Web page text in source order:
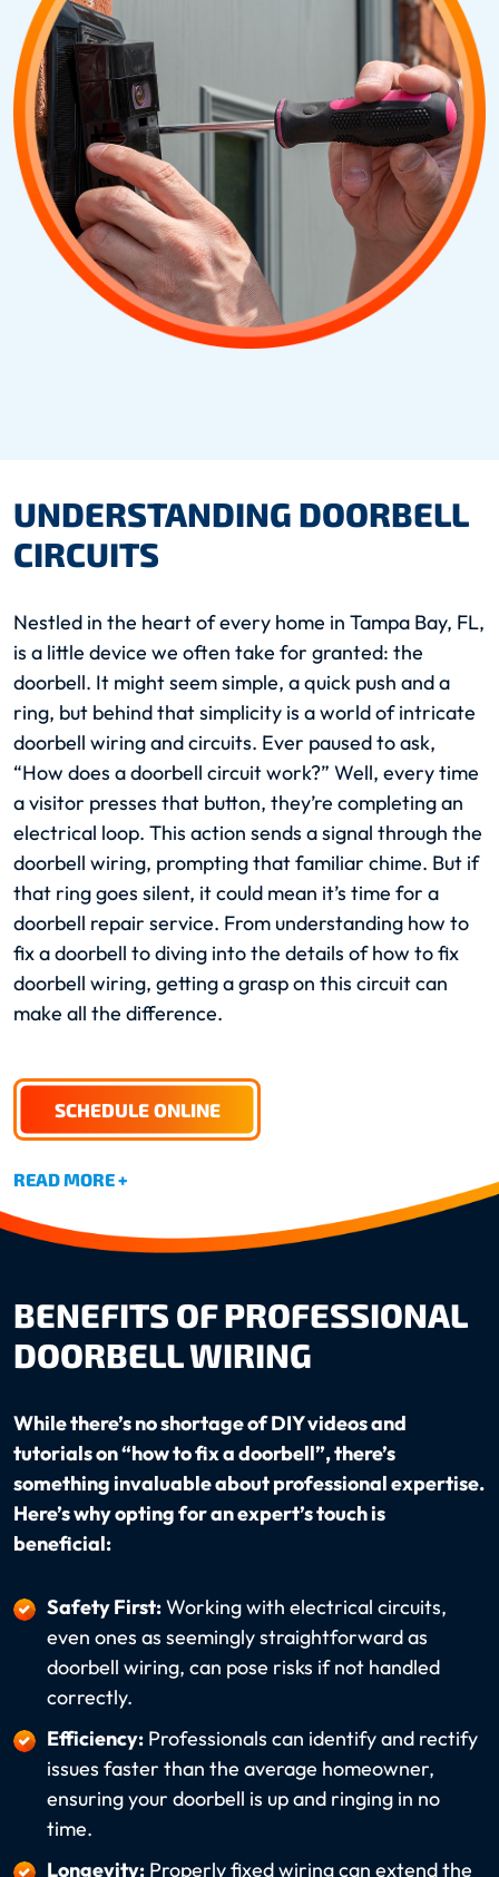
UNDERSTANDING DOORBELL
CIRCUITS
Nestled in the heart of every home in Tampa Bay, FL,
is a little device we often take for granted: the
doorbell. It might seem simple, a quick push and a
ring, but behind that simplicity is a world of intricate
doorbell wiring and circuits. Ever paused to ask,
“How does a doorbell circuit work?” Well, every time
a visitor presses that button, they’re completing an
electrical loop. This action sends a signal through the
doorbell wiring, prompting that familiar chime. But if
that ring goes silent, it could mean it’s time for a
doorbell repair service. From understanding how to
fix a doorbell to diving into the details of how to fix
doorbell wiring, getting a grasp on this circuit can
make all the difference.
SCHEDULE ONLINE
READ MORE +
BENEFITS OF PROFESSIONAL
DOORBELL WIRING
While there’s no shortage of DIY videos and
tutorials on “how to fix a doorbell”, there’s
something invaluable about professional expertise.
Here’s why opting for an expert’s touch is
beneficial:
Safety First:Working with electrical circuits,
even ones as seemingly straightforward as
doorbell wiring, can pose risks if not handled
correctly.
Efficiency: Professionals can identify and rectify
issues faster than the average homeowner,
ensuring your doorbell is up and ringing in no
time.
Longevity: Properly fixed wiring can extend the